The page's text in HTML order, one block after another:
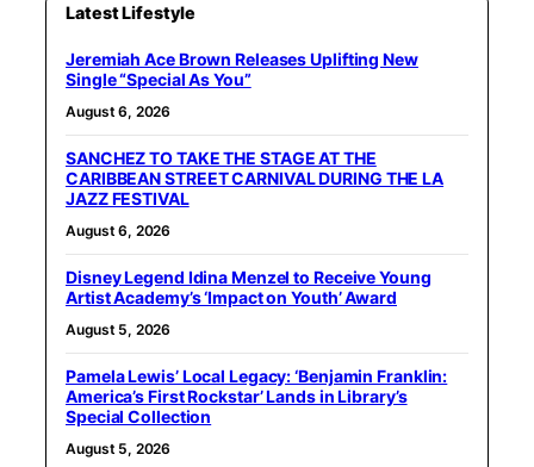
Latest Lifestyle
Jeremiah Ace Brown Releases Uplifting New
Single “Special As You”
August 6, 2026
SANCHEZ TO TAKE THE STAGE AT THE
CARIBBEAN STREET CARNIVAL DURING THE LA
JAZZ FESTIVAL
August 6, 2026
Disney Legend Idina Menzel to Receive Young
Artist Academy’s ‘Impact on Youth’ Award
August 5, 2026
Pamela Lewis’ Local Legacy: ‘Benjamin Franklin:
America’s First Rockstar’ Lands in Library’s
Special Collection
August 5, 2026